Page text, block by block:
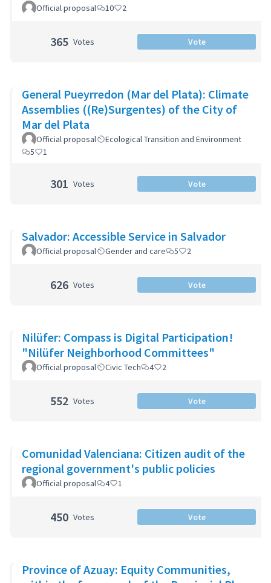
Official proposal 10 2
365 Votes Vote
General Pueyrredon (Mar del Plata): Climate
Assemblies ((Re)Surgentes) of the City of
Mar del Plata
Official proposal
Ecological Transition and Environment
5
1
301 Votes Vote
Salvador: Accessible Service in Salvador
Official proposal Gender and care 5 2
626 Votes Vote
Nilüfer: Compass is Digital Participation!
"Nilüfer Neighborhood Committees"
Official proposal Civic Tech 4 2
552 Votes Vote
Comunidad Valenciana: Citizen audit of the
regional government's public policies
Official proposal 4 1
450 Votes Vote
Province of Azuay: Equity Communities,